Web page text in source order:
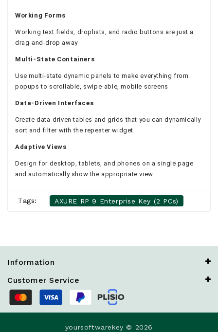
Working Forms
Working text fields, droplists, and radio buttons are just a
drag-and-drop away
Multi-State Containers
Use multi-state dynamic panels to make everything from
popups to scrollable, swipe-able, mobile screens
Data-Driven Interfaces
Create data-driven tables and grids that you can dynamically
sort and filter with the repeater widget
Adaptive Views
Design for desktop, tablets, and phones on a single page
and automatically show the appropriate view
Tags: AXURE RP 9 Enterprise Key (2 PCs)
Information
Customer Service
yoursoftwarekey © 2026